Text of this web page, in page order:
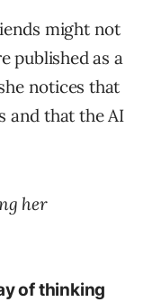
might not
published as a
notices that
and that the AI
her
of thinking